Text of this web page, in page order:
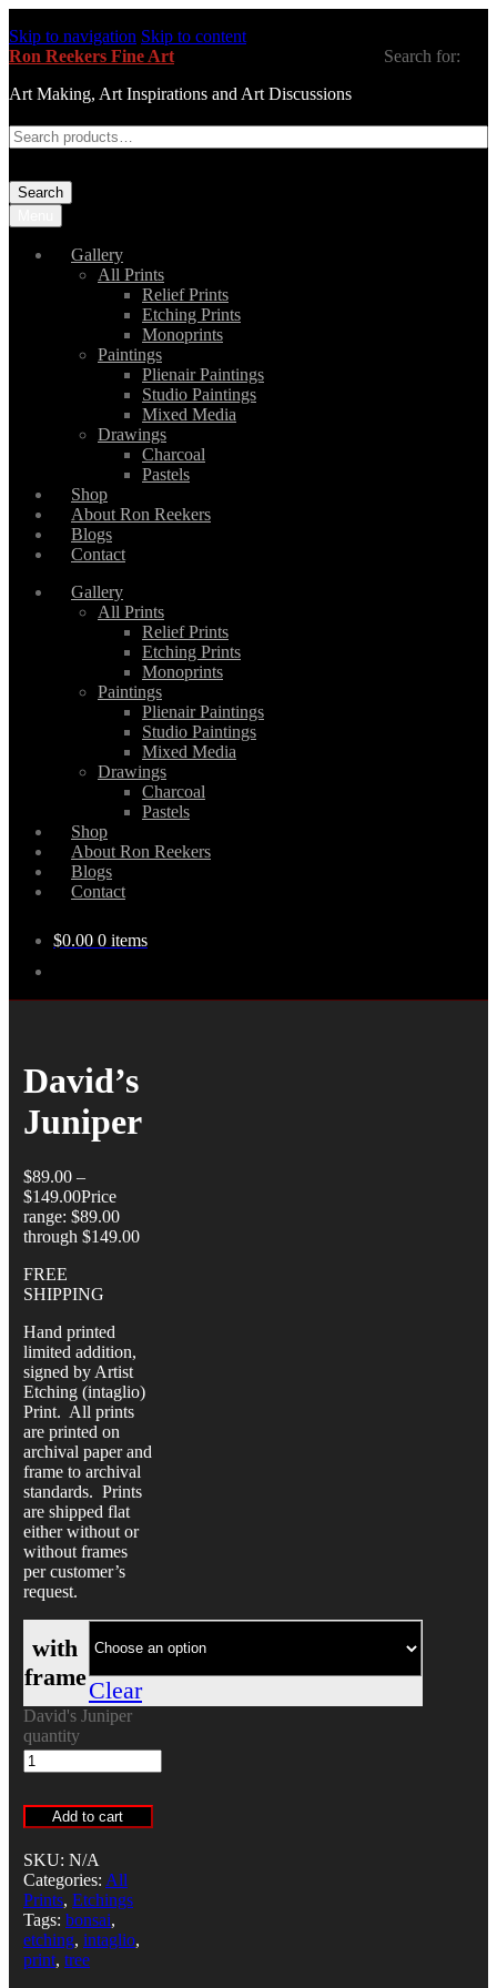
Skip to navigation Skip to content
Ron Reekers Fine Art
Art Making, Art Inspirations and Art Discussions
Search for:
Search
Gallery
All Prints
Relief Prints
Etching Prints
Monoprints
Paintings
Plienair Paintings
Studio Paintings
Mixed Media
Drawings
Charcoal
Pastels
Shop
About Ron Reekers
Blogs
Contact
Gallery
All Prints
Relief Prints
Etching Prints
Monoprints
Paintings
Plienair Paintings
Studio Paintings
Mixed Media
Drawings
Charcoal
Pastels
Shop
About Ron Reekers
Blogs
Contact
$0.00 0 items
David’s
Juniper
$89.00 –
$149.00Price
range: $89.00
through $149.00
FREE
SHIPPING
Hand printed
limited addition,
signed by Artist
Etching (intaglio)
Print. All prints
are printed on
archival paper and
frame to archival
standards. Prints
are shipped flat
either without or
without frames
per customer’s
request.
with
frameClear
David's Juniper
quantity
Add to cart
SKU: N/A
Categories: All
Prints, Etchings
Tags: bonsai,
etching, intaglio,
print, tree